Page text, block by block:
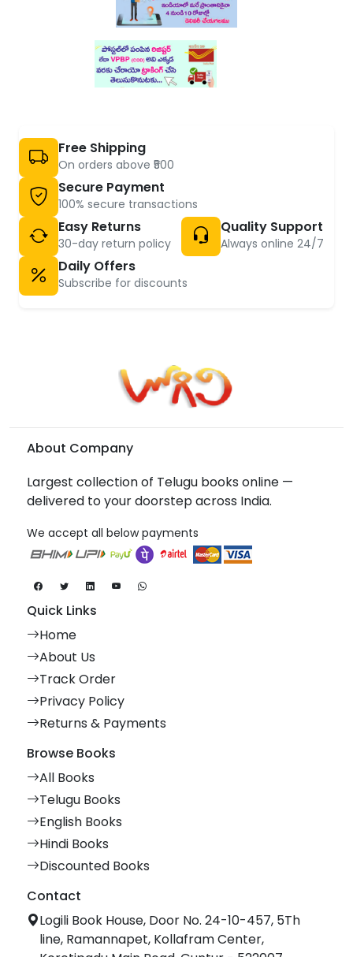
Free Shipping
On orders above ₹500
Secure Payment
100% secure transactions
Easy Returns
30-day return policy
Quality Support
Always online 24/7
Daily Offers
Subscribe for discounts
About Company
Largest collection of Telugu books online —
delivered to your doorstep across India.
We accept all below payments
Quick Links
Home
About Us
Track Order
Privacy Policy
Returns & Payments
Browse Books
All Books
Telugu Books
English Books
Hindi Books
Discounted Books
Contact
Logili Book House, Door No. 24-10-457, 5Th
line, Ramannapet, Kollafram Center,